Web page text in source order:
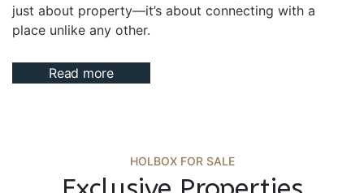
just about property—it’s about connecting with a
place unlike any other.
Read more
HOLBOX FOR SALE